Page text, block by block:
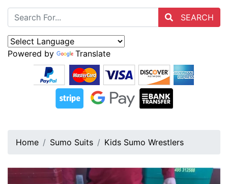
SEARCH
Powered by Translate
Home Sumo Suits Kids Sumo Wrestlers